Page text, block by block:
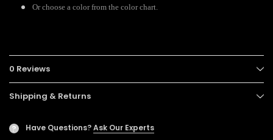
Or choose a color from the color chart.
0 Reviews
Shipping & Returns
? Have Questions?Ask Our Experts